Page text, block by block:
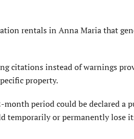
rentals in Anna Maria that
citations instead of warnings
property.
period could be declared a
temporarily or permanently lose